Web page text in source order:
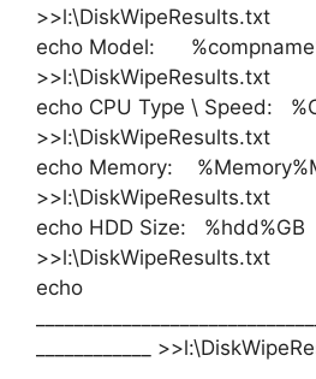
>>l:\DiskWipeResults.txt
echo Model:
>>l:\DiskWipeResults.txt
echo CPU Type \ Speed:
>>l:\DiskWipeResults.txt
echo Memory:
>>l:\DiskWipeResults.txt
echo HDD Size: %hdd%GB
>>l:\DiskWipeResults.txt
echo
____________